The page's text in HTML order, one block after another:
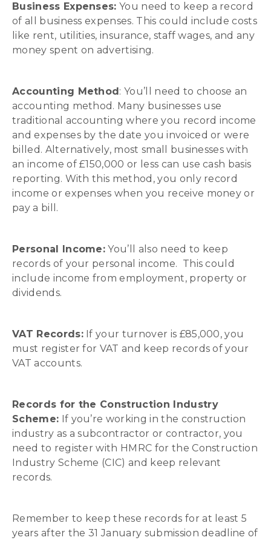
Business Expenses: You need to keep a record
of all business expenses. This could include costs
like rent, utilities, insurance, staff wages, and any
money spent on advertising.
Accounting Method: You’ll need to choose an
accounting method. Many businesses use
traditional accounting where you record income
and expenses by the date you invoiced or were
billed. Alternatively, most small businesses with
an income of £150,000 or less can use cash basis
reporting. With this method, you only record
income or expenses when you receive money or
pay a bill.
Personal Income: You’ll also need to keep
records of your personal income. This could
include income from employment, property or
dividends.
VAT Records:If your turnover is £85,000, you
must register for VAT and keep records of your
VAT accounts.
Records for the Construction Industry
Scheme: If you’re working in the construction
industry as a subcontractor or contractor, you
need to register with HMRC for the Construction
Industry Scheme (CIC) and keep relevant
records.
Remember to keep these records for at least 5
years after the 31 January submission deadline of